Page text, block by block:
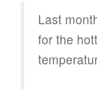
Last
for the